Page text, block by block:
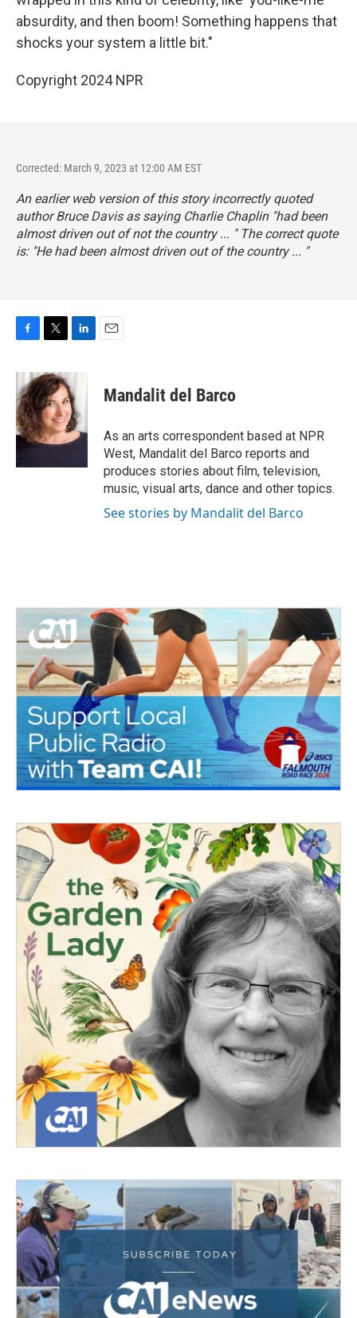
absurdity, and then boom! Something happens that
shocks your system a little bit."
Copyright 2024 NPR
Corrected: March 9, 2023 at 12:00 AM EST
An earlier web version of this story incorrectly quoted
author Bruce Davis as saying Charlie Chaplin "had been
almost driven out of not the country ... " The correct quote
is: "He had been almost driven out of the country ... "
c
e
b
o
o
i
t
t
e
r
n
k
e
d
I
n
Mandalit del Barco
As an arts correspondent based at NPR
West, Mandalit del Barco reports and
produces stories about film, television,
music, visual arts, dance and other topics.
See stories by Mandalit del Barco